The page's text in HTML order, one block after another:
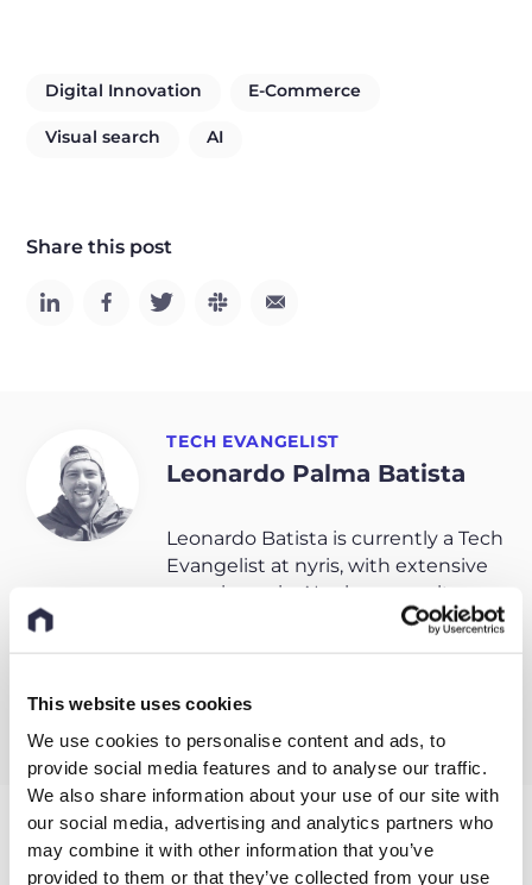
This website uses cookies
We use cookies to personalise content and ads, to
provide social media features and to analyse our traffic.
We also share information about your use of our site with
our social media, advertising and analytics partners who
may combine it with other information that you’ve
provided to them or that they’ve collected from your use
Share this post
Digital Innovation E-Commerce
Visual search AI
TECH EVANGELIST
Leonardo Palma Batista
Leonardo Batista is currently a Tech
Evangelist at nyris, with extensive
experience in AI sales, consultancy
and law, Leo is on a mission to
expand Visual AI awareness across
Related entries